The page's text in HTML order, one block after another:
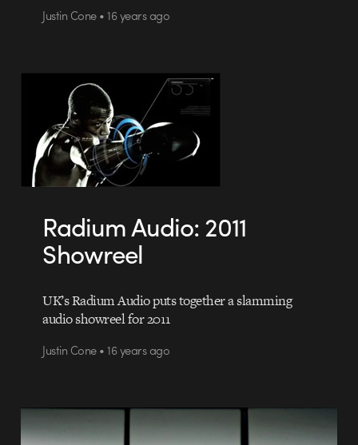
Justin Cone • 16 years ago
Radium Audio: 2011
Showreel
UK’s Radium Audio puts together a slamming
audio showreel for 2011
Justin Cone • 16 years ago